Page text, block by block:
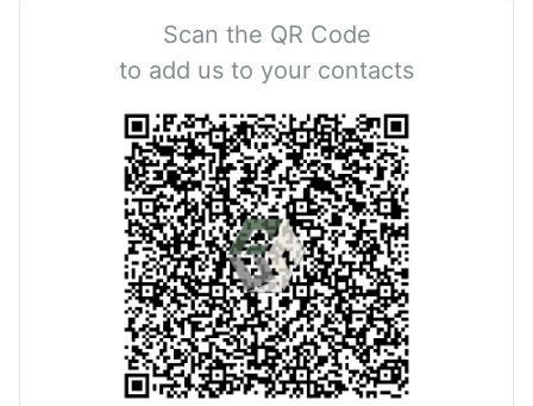
Scan the QR Code
to add us to your contacts